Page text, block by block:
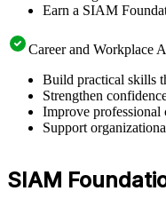
Earn a SIAM
Career and Workplace
Build practical skills
Strengthen
Improve
Support
SIAM